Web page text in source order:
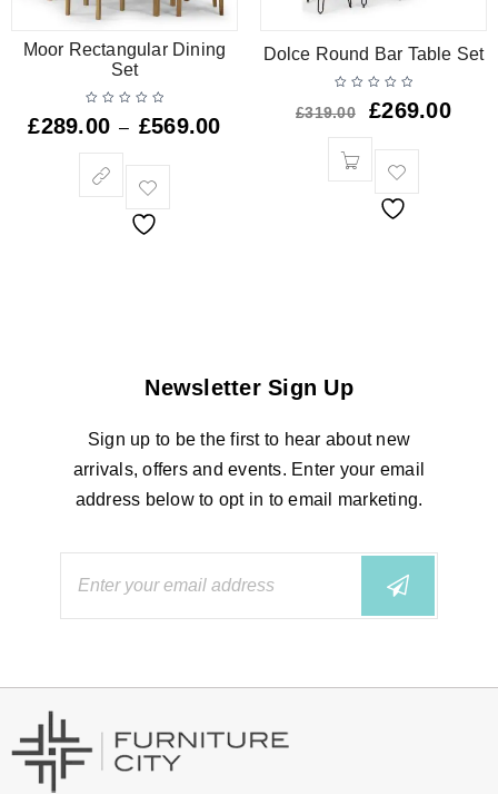
Moor Rectangular Dining
Set
£289.00 – £569.00
Dolce Round Bar Table Set
£319.00 £269.00
Newsletter Sign Up
Sign up to be the first to hear about new
arrivals, offers and events. Enter your email
address below to opt in to email marketing.